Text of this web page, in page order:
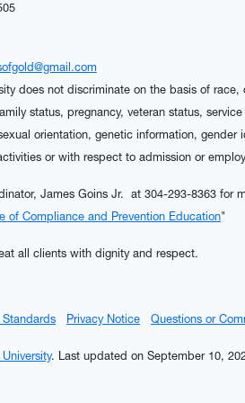
does not discriminate on the basis of
status, pregnancy, veteran status,
orientation, genetic information,
or with respect to admission or
James Goins Jr. at 304-293-8363 for
of Compliance and Prevention Education"
all clients with dignity and respect.
Standards Privacy Notice Questions or
. Last updated on September 10,